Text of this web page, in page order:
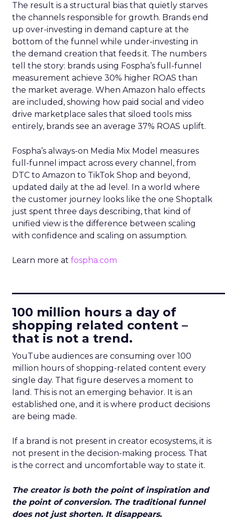
The result is a structural bias that quietly starves
the channels responsible for growth. Brands end
up over-investing in demand capture at the
bottom of the funnel while under-investing in
the demand creation that feeds it. The numbers
tell the story: brands using Fospha’s full-funnel
measurement achieve 30% higher ROAS than
the market average. When Amazon halo effects
are included, showing how paid social and video
drive marketplace sales that siloed tools miss
entirely, brands see an average 37% ROAS uplift.
Fospha’s always-on Media Mix Model measures
full-funnel impact across every channel, from
DTC to Amazon to TikTok Shop and beyond,
updated daily at the ad level. In a world where
the customer journey looks like the one Shoptalk
just spent three days describing, that kind of
unified view is the difference between scaling
with confidence and scaling on assumption.
Learn more at fospha.com
100 million hours a day of
shopping related content –
that is not a trend.
YouTube audiences are consuming over 100
million hours of shopping-related content every
single day. That figure deserves a moment to
land. This is not an emerging behavior. It is an
established one, and it is where product decisions
are being made.
If a brand is not present in creator ecosystems, it is
not present in the decision-making process. That
is the correct and uncomfortable way to state it.
The creator is both the point of inspiration and
the point of conversion. The traditional funnel
does not just shorten. It disappears.